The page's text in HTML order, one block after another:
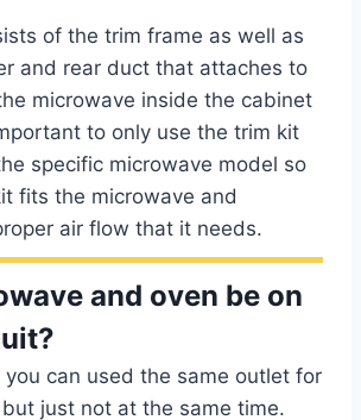
of the trim frame as well as
and rear duct that attaches to
microwave inside the cabinet
to only use the trim kit
specific microwave model so
fits the microwave and
air flow that it needs.
and oven be on
you can used the same outlet for
just not at the same time.